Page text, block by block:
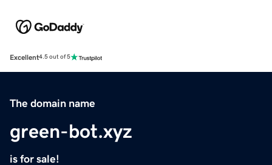
Excellent4.5 out of 5
The domain name
green-bot.xyz
is for sale!